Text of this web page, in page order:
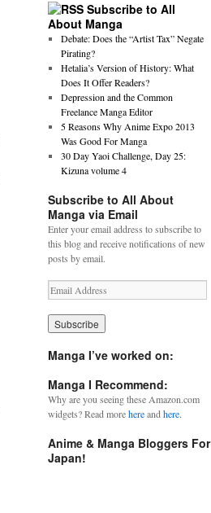
Subscribe to All
About Manga
Debate: Does the “Artist Tax” Negate
Pirating?
Hetalia’s Version of History: What
Does It Offer Readers?
Depression and the Common
Freelance Manga Editor
5 Reasons Why Anime Expo 2013
Was Good For Manga
30 Day Yaoi Challenge, Day 25:
Kizuna volume 4
Subscribe to All About
Manga via Email
Enter your email address to subscribe to
this blog and receive notifications of new
posts by email.
E
m
a
i
A
d
r
e
s
Manga I’ve worked on:
Manga I Recommend:
Why are you seeing these Amazon.com
widgets? Read morehereand here.
Anime & Manga Bloggers For
Japan!